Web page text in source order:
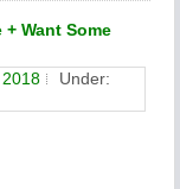
Want Some
Under: